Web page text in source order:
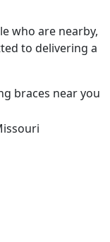
who are nearby,
to delivering a